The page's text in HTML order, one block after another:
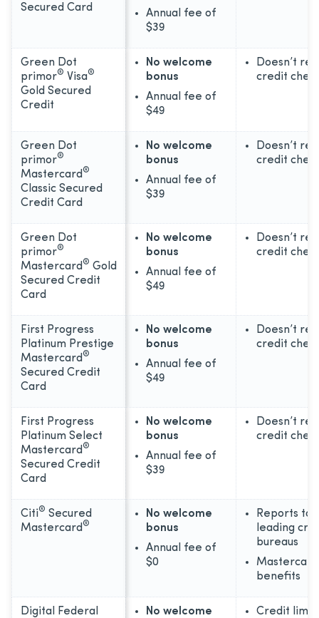
Secured Card
Annual fee of
$39
Green Dot
primor® Visa®
Gold Secured
Credit
No welcome
bonus
Annual fee of
$49
Doesn’t
credit
Green Dot
primor®
Mastercard ®
Classic Secured
Credit Card
No welcome
bonus
Annual fee of
$39
Doesn’t
credit
Green Dot
primor®
Mastercard ® Gold
Secured Credit
Card
No welcome
bonus
Annual fee of
$49
Doesn’t
credit
First Progress
Platinum Prestige
Mastercard ®
Secured Credit
Card
No welcome
bonus
Annual fee of
$49
Doesn’t
credit
First Progress
Platinum Select
Mastercard ®
Secured Credit
Card
No welcome
bonus
Annual fee of
$39
Doesn’t
credit
Citi® Secured
Mastercard ®
No welcome
bonus
Annual fee of
$0
Reports to
leading
bureaus
Mastercard
benefits
Digital Federal
No welcome
Credit limit